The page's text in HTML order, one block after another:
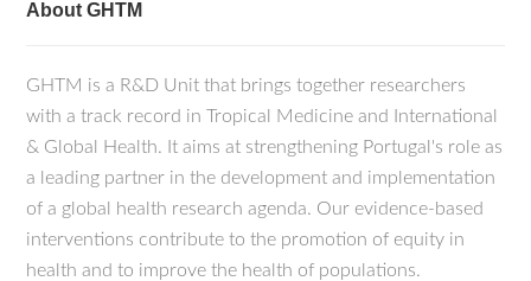
About GHTM
GHTM is a R&D Unit that brings together researchers
with a track record in Tropical Medicine and International
& Global Health. It aims at strengthening Portugal's role as
a leading partner in the development and implementation
of a global health research agenda. Our evidence-based
interventions contribute to the promotion of equity in
health and to improve the health of populations.